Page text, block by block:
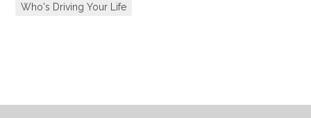
Who's Driving Your Life